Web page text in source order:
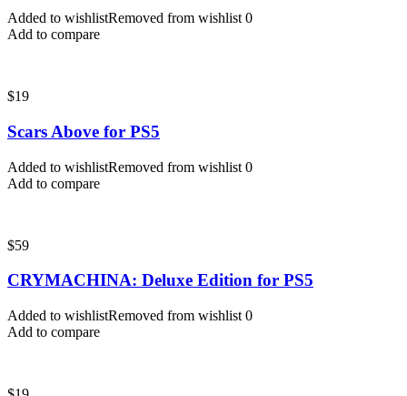
Added to wishlistRemoved from wishlist 0
Add to compare
$19
Scars Above for PS5
Added to wishlistRemoved from wishlist 0
Add to compare
$59
CRYMACHINA: Deluxe Edition for PS5
Added to wishlistRemoved from wishlist 0
Add to compare